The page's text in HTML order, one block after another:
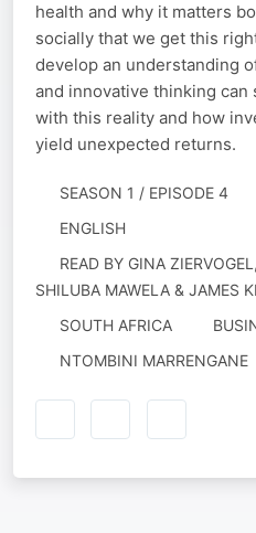
health and why it matters
socially that we get this
develop an understanding
and innovative thinking can
with this reality and how
yield unexpected returns.
SEASON 1 / EPISODE 4
ENGLISH
READ BY GINA
SHILUBA MAWELA & JAMES
SOUTH AFRICA
NTOMBINI MARRENGANE